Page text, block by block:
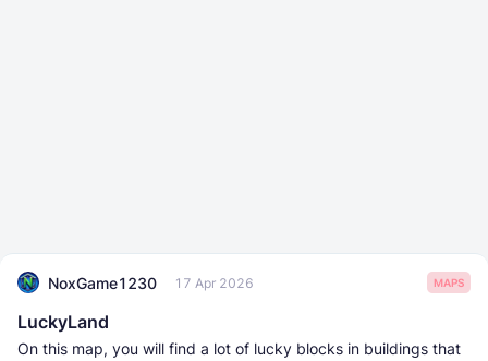
NoxGame1230 17 Apr 2026 MAPS
LuckyLand
On this map, you will find a lot of lucky blocks in buildings that